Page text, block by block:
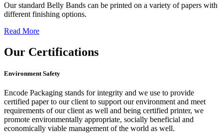
Our standard Belly Bands can be printed on a variety of papers with
different finishing options.
Read More
Our Certifications
Environment Safety
Encode Packaging stands for integrity and we use to provide
certified paper to our client to support our environment and meet
requirements of our client as well and being certified printer, we
promote environmentally appropriate, socially beneficial and
economically viable management of the world as well.